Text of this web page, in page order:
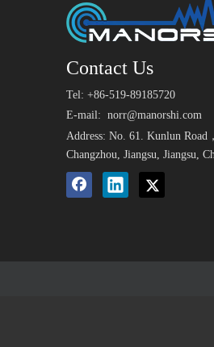
Contact Us
Tel: +86-519-89185720
E-mail: norr@manorshi.com
Address: No. 61. Kunlun Road
Changzhou, Jiangsu, Jiangsu,